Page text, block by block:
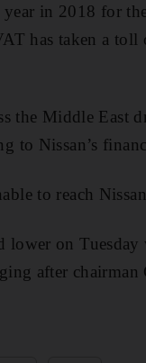
year in 2018 for
has taken a toll
the Middle East
to Nissan’s
to reach
lower on
after chairman